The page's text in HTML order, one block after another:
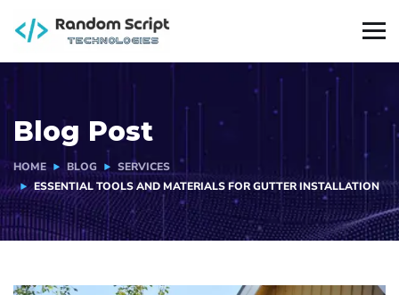
Blog Post
HOME BLOG
SERVICES
ESSENTIAL TOOLS AND MATERIALS FOR GUTTER INSTALLATION